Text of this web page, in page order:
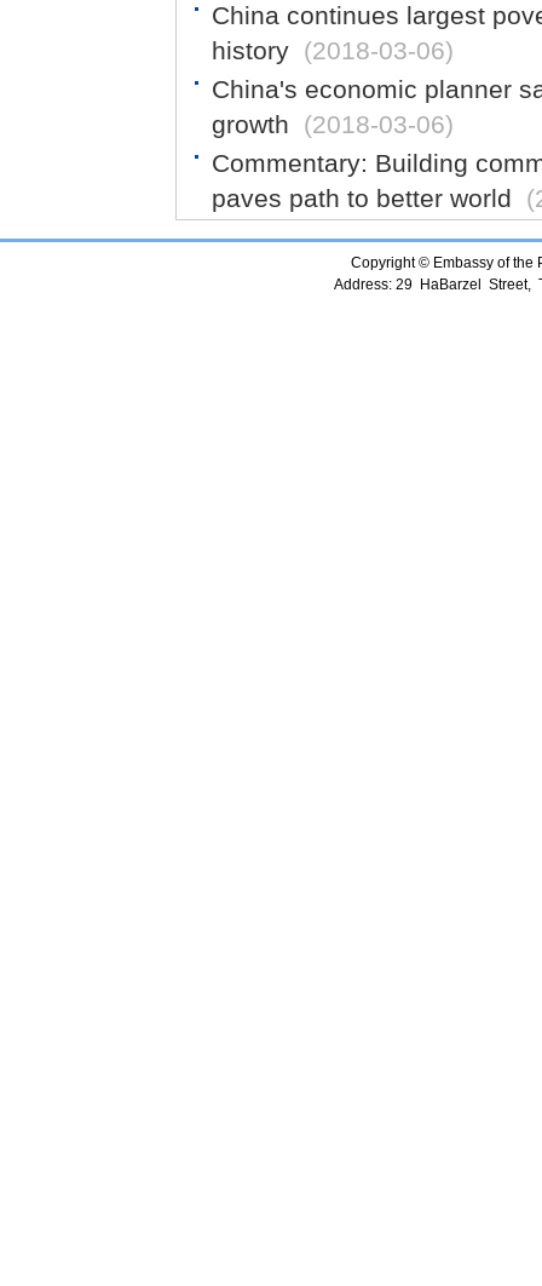
China continues largest
history (2018-03-06)
China's economic planner
growth
(2018-03-06)
Commentary: Building
paves path to better world
Copyright © Embassy of the
Address: 29 HaBarzel Street,